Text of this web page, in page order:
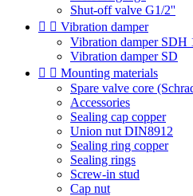
Shut-off valve G1/2''
  Vibration damper
Vibration damper SDH
Vibration damper SD
  Mounting materials
Spare valve core
Accessories
Sealing cap copper
Union nut DIN8912
Sealing ring copper
Sealing rings
Screw-in stud
Cap nut